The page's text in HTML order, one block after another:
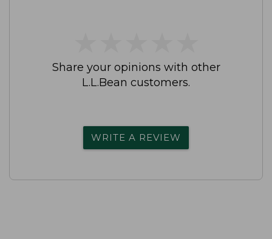
Share your opinions with other
L.L.Bean customers.
WRITE A REVIEW